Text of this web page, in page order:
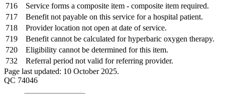
716
Service forms a composite item - composite item required.
717
Benefit not payable on this service for a hospital patient.
718
Provider location not open at date of service.
719
Benefit cannot be calculated for hyperbaric oxygen therapy.
720
Eligibility cannot be determined for this item.
732
Referral period not valid for referring provider.
Page last updated: 10 October 2025.
QC 74046